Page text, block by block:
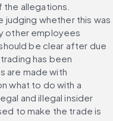
allegations.
judging whether this was
other employees
be clear after due
has been
are made with
what to do with a
and illegal insider
to make the trade is